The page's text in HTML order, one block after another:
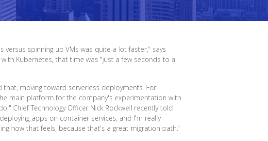
spinning up VMs was quite a lot faster," says
Kubernetes, that time was "just a few seconds to a
moving toward serverless deployments. For
main platform for the company's experimentation with
Chief Technology Officer Nick Rockwell recently told
apps on container services, and I'm really
how that feels, because that's a great migration path."